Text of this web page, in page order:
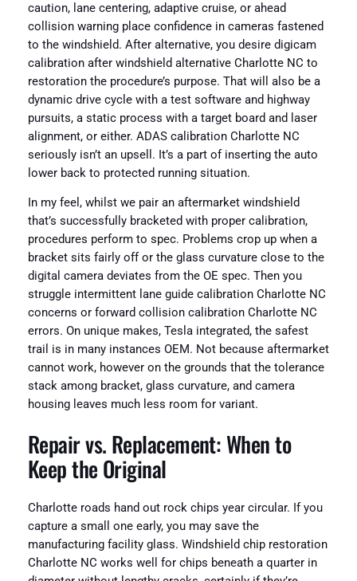
caution, lane centering, adaptive cruise, or ahead
collision warning place confidence in cameras fastened
to the windshield. After alternative, you desire digicam
calibration after windshield alternative Charlotte NC to
restoration the procedure’s purpose. That will also be a
dynamic drive cycle with a test software and highway
pursuits, a static process with a target board and laser
alignment, or either. ADAS calibration Charlotte NC
seriously isn’t an upsell. It’s a part of inserting the auto
lower back to protected running situation.
In my feel, whilst we pair an aftermarket windshield
that’s successfully bracketed with proper calibration,
procedures perform to spec. Problems crop up when a
bracket sits fairly off or the glass curvature close to the
digital camera deviates from the OE spec. Then you
struggle intermittent lane guide calibration Charlotte NC
concerns or forward collision calibration Charlotte NC
errors. On unique makes, Tesla integrated, the safest
trail is in many instances OEM. Not because aftermarket
cannot work, however on the grounds that the tolerance
stack among bracket, glass curvature, and camera
housing leaves much less room for variant.
Repair vs. Replacement: When to
Keep the Original
Charlotte roads hand out rock chips year circular. If you
capture a small one early, you may save the
manufacturing facility glass. Windshield chip restoration
Charlotte NC works well for chips beneath a quarter in